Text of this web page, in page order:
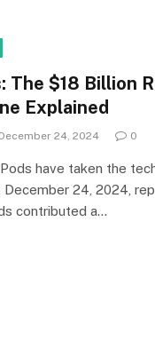
The $18 Billion
Explained
December 24, 2024 0
have taken the
December 24, 2024,
contributed a…